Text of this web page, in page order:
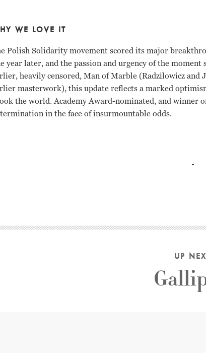
WE LOVE IT
Polish Solidarity movement scored its major
year later, and the passion and urgency of the
heavily censored, Man of Marble (Radzilowicz
masterwork), this update reflects a marked
the world. Academy Award-nominated, and winner
in the face of insurmountable odds.
UP